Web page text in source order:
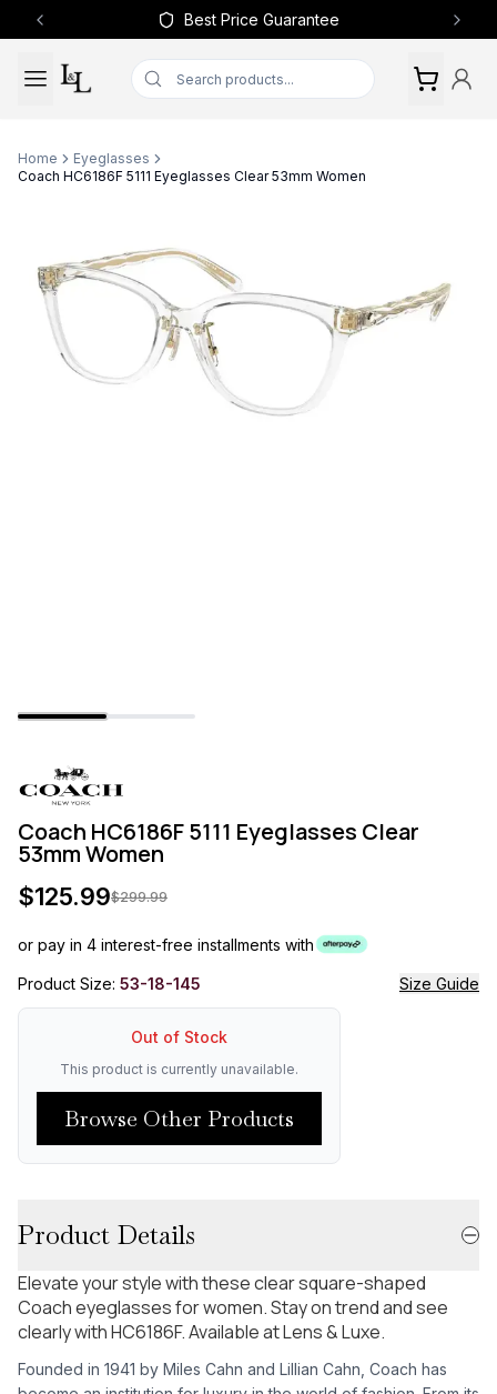
Best Price Guarantee
Previous slide Next
Home
Eyeglasses
Coach HC6186F 5111 Eyeglasses Clear 53mm Women
Coach HC6186F 5111 Eyeglasses Clear
53mm Women
$125.99$299.99
or pay in 4 interest-free installments with
Product Size: 53-18-145 Size Guide
Out of Stock
This product is currently unavailable.
Browse Other Products
Product Details
Elevate your style with these clear square-shaped
Coach eyeglasses for women. Stay on trend and see
clearly with HC6186F. Available at Lens & Luxe.
Founded in 1941 by Miles Cahn and Lillian Cahn, Coach has